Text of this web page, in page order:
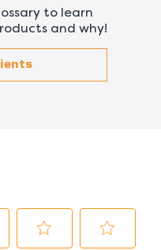
to learn
and why!